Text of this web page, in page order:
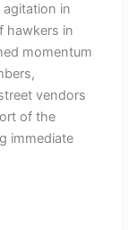
agitation in
hawkers in
momentum
vendors
of the
immediate